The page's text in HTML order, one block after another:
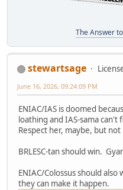
The Answer
stewartsage
June 16, 2026, 09:24:09 PM
ENIAC/IAS is doomed
loathing and IAS-sama
Respect her, maybe, but not
BRLESC-tan should win.
ENIAC/Colossus should
they can make it happen.